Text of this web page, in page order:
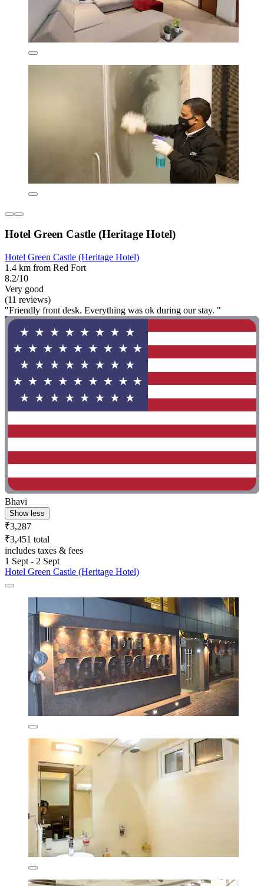
Hotel Green Castle (Heritage Hotel)
Hotel Green Castle (Heritage Hotel)
1.4 km from Red Fort
8.2/10
Very good
(11 reviews)
"Friendly front desk. Everything was ok during our stay. "
Bhavi
Show less
₹3,287
₹3,451 total
includes taxes & fees
1 Sept - 2 Sept
Hotel Green Castle (Heritage Hotel)